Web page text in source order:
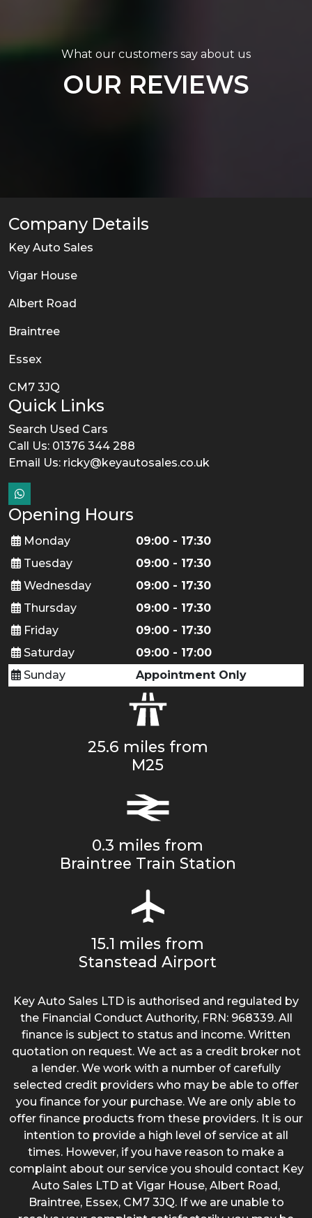
What our customers say about us
OUR REVIEWS
Company Details
Key Auto Sales
Vigar House
Albert Road
Braintree
Essex
CM7 3JQ
Quick Links
Search Used Cars
Call Us: 01376 344 288
Email Us: ricky@keyautosales.co.uk
Opening Hours
Monday
09:00 - 17:30
Tuesday
09:00 - 17:30
Wednesday
09:00 - 17:30
Thursday
09:00 - 17:30
Friday
09:00 - 17:30
Saturday
09:00 - 17:00
Sunday
Appointment Only
25.6 miles from
M25
0.3 miles from
Braintree Train Station
15.1 miles from
Stanstead Airport
Key Auto Sales LTD is authorised and regulated by
the Financial Conduct Authority, FRN: 968339. All
finance is subject to status and income. Written
quotation on request. We act as a credit broker not
a lender. We work with a number of carefully
selected credit providers who may be able to offer
you finance for your purchase. We are only able to
offer finance products from these providers. It is our
intention to provide a high level of service at all
times. However, if you have reason to make a
complaint about our service you should contact Key
Auto Sales LTD at Vigar House, Albert Road,
Braintree, Essex, CM7 3JQ. If we are unable to